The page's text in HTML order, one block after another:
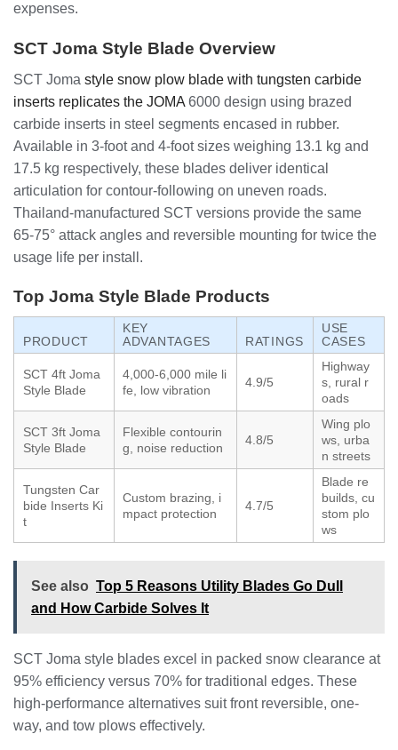
expenses.
SCT Joma Style Blade Overview
SCT Joma style snow plow blade with tungsten carbide
inserts replicates the JOMA 6000 design using brazed
carbide inserts in steel segments encased in rubber.
Available in 3-foot and 4-foot sizes weighing 13.1 kg and
17.5 kg respectively, these blades deliver identical
articulation for contour-following on uneven roads.
Thailand-manufactured SCT versions provide the same
65-75° attack angles and reversible mounting for twice the
usage life per install.
Top Joma Style Blade Products
PRODUCT
KEY
ADVANTAGES
RATINGS
USE
CASES
SCT 4ft Joma
Style Blade
4,000-6,000 mile li
fe, low vibration
4.9/5
Highway
s, rural r
oads
SCT 3ft Joma
Style Blade
Flexible contourin
g, noise reduction
4.8/5
Wing plo
ws, urba
n streets
Tungsten Car
bide Inserts Ki
t
Custom brazing, i
mpact protection
4.7/5
Blade re
builds, cu
stom plo
ws
See also Top 5 Reasons Utility Blades Go Dull
and How Carbide Solves It
SCT Joma style blades excel in packed snow clearance at
95% efficiency versus 70% for traditional edges. These
high-performance alternatives suit front reversible, one-
way, and tow plows effectively.